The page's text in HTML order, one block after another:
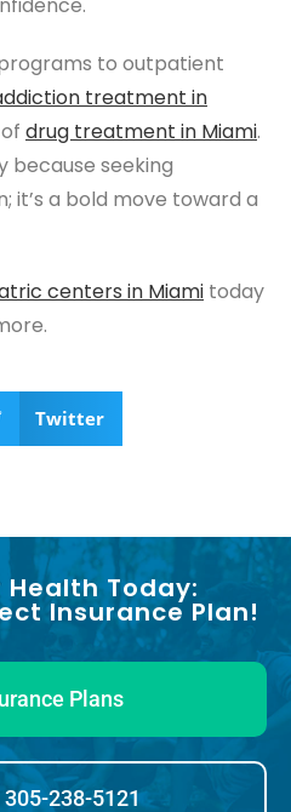
to outpatient
treatment in
drug treatment in Miami.
because seeking
it’s a bold move toward a
centers in Miami today
Twitter
Health Today:
Insurance Plan!
Plans
238-5121